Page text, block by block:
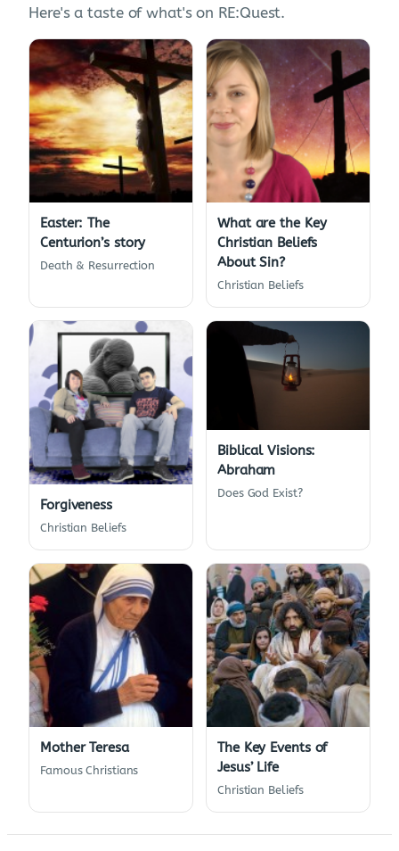
Here's a taste of what's on RE:Quest.
Easter: The
Centurion’s story
Death & Resurrection
What are the Key
Christian Beliefs
About Sin?
Christian Beliefs
Forgiveness
Christian Beliefs
Biblical Visions:
Abraham
Does God Exist?
Mother Teresa
Famous Christians
The Key Events of
Jesus’ Life
Christian Beliefs